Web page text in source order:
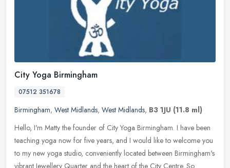
City Yoga Birmingham
07512 351678
Birmingham, West Midlands, West Midlands, B3 1JU (11.8 ml)
Hello, I'm Matty the founder of City Yoga Birmingham. I have been
teaching yoga now for five years, and I would like to welcome you
to my new yoga studio, conveniently located between Birmingham's
vibrant Jewellery Quarter and the heart of the City Centre. So